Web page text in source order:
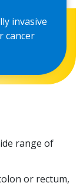
invasive
cancer
range of
or rectum,